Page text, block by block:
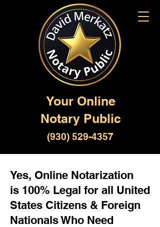
Your Online
Notary Public
(930) 529-4357
Yes, Online Notarization
is 100% Legal for all United
States Citizens & Foreign
Nationals Who Need